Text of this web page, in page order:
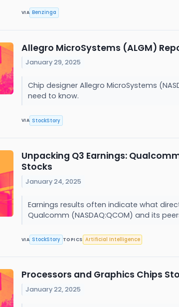
VIA Benzinga
Allegro MicroSystems (ALGM)
January 29, 2025
Chip designer Allegro MicroSystems
need to know.
VIA StockStory
Unpacking Q3 Earnings:
Stocks
January 24, 2025
Earnings results often indicate what
Qualcomm (NASDAQ:QCOM) and its
VIA StockStory TOPICS Artificial Intelligence
Processors and Graphics Chips
January 22, 2025